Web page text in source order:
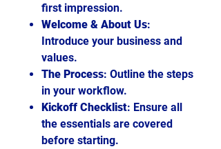
first impression.
Welcome & About Us:
Introduce your business and
values.
The Process: Outline the steps
in your workflow.
Kickoff Checklist: Ensure all
the essentials are covered
before starting.